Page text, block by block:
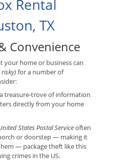
Rental
TX
Convenience
your home or business can
for a number of
treasure-trove of information
directly from your home
States Postal Serviceoften
or doorstep — making it
— package theft like this
crimes in the US.